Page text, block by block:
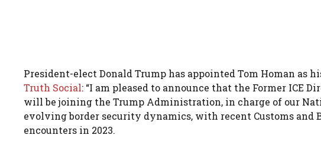
President-elect Donald Trump has appointed Tom Homan as
Truth Social: “I am pleased to announce that the Former ICE
will be joining the Trump Administration, in charge of our
evolving border security dynamics, with recent Customs and
encounters in 2023.